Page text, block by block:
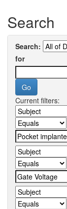
Search
Search:
for
Current filters: